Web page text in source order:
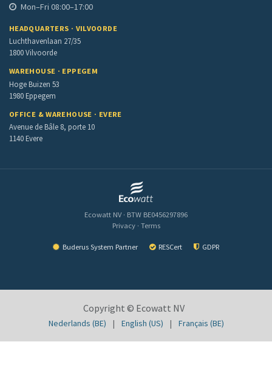
Mon–Fri 08:00–17:00
HEADQUARTERS · VILVOORDE
Luchthavenlaan 27/35
1800 Vilvoorde
WAREHOUSE · EPPEGEM
Hoge Buizen 53
1980 Eppegem
OFFICE & WAREHOUSE · EVERE
Avenue de Bâle 8, porte 10
1140 Evere
Ecowatt NV · BTW BE0456297896
Privacy · Terms
Buderus System Partner RESCert GDPR
Copyright © Ecowatt NV
Nederlands (BE) | English (US) | Français (BE)